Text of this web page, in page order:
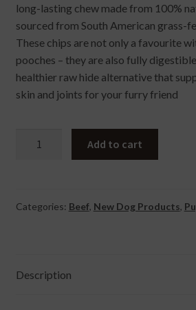
long-lasting chew made from 100%
sourced from South American grass-
These chips are not only a favourite
pooches – they are also fully
healthier raw hide alternative that
skin and joints for your furry friend
quantity
Add to cart
Categories: Beef, New Dog Products,
Description